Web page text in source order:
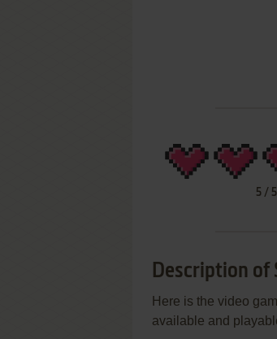
5 / 5
Description of
Here is the video
available and